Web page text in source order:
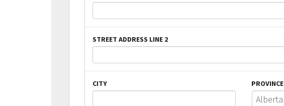
STREET ADDRESS LINE 2
CITY PROVINCE